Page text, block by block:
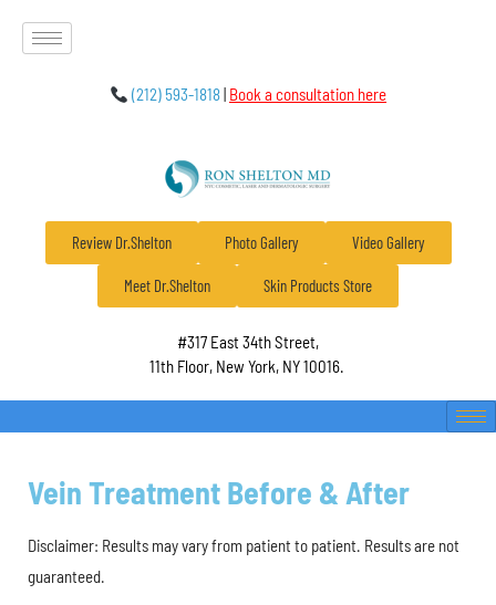
(212) 593-1818| Book a consultation here
Review Dr.Shelton Photo Gallery Video Gallery
Meet Dr.Shelton Skin Products Store
#317 East 34th Street,
11th Floor, New York, NY 10016.
Vein Treatment Before & After
Disclaimer: Results may vary from patient to patient. Results are not
guaranteed.